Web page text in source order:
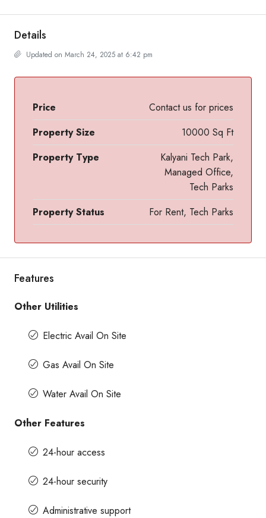
Details
Updated on March 24, 2025 at 6:42 pm
Price
Contact us for prices
Property Size
10000 Sq Ft
Property Type
Kalyani Tech Park,
Managed Office,
Tech Parks
Property Status
For Rent, Tech Parks
Features
Other Utilities
Electric Avail On Site
Gas Avail On Site
Water Avail On Site
Other Features
24-hour access
24-hour security
Administrative support